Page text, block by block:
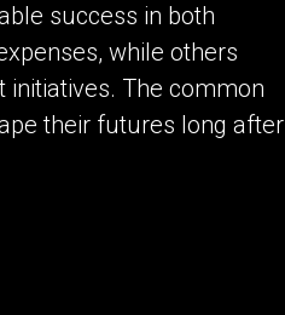
success in both
while others
The common
their futures long after